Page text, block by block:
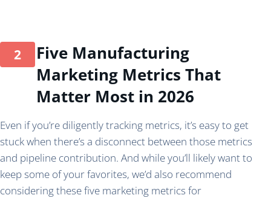
Five Manufacturing
Marketing Metrics That
Matter Most in 2026
Even if you’re diligently tracking metrics, it’s easy to get
stuck when there’s a disconnect between those metrics
and pipeline contribution. And while you’ll likely want to
keep some of your favorites, we’d also recommend
considering these five marketing metrics for